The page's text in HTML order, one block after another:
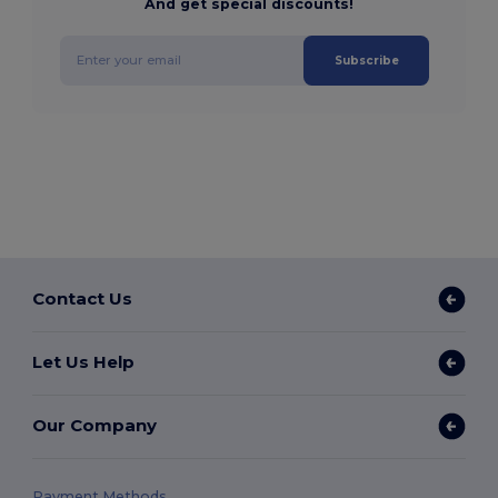
And get special discounts!
Subscribe
Contact Us
Let Us Help
Our Company